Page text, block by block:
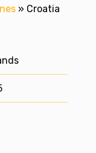
» Croatia